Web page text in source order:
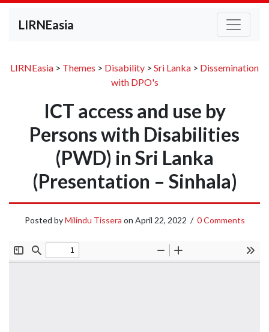
LIRNEasia
LIRNEasia > Themes > Disability > Sri Lanka > Dissemination
with DPO's
ICT access and use by
Persons with Disabilities
(PWD) in Sri Lanka
(Presentation – Sinhala)
Posted byMilindu Tissera on April 22, 2022 / 0 Comments